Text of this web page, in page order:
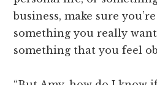
business, make sure
something you really
something that you feel